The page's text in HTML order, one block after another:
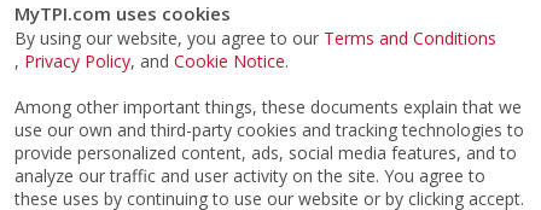
MyTPI.com uses cookies
By using our website, you agree to our Terms and Conditions
, Privacy Policy, and Cookie Notice.
Among other important things, these documents explain that we
use our own and third-party cookies and tracking technologies to
provide personalized content, ads, social media features, and to
analyze our traffic and user activity on the site. You agree to
these uses by continuing to use our website or by clicking accept.